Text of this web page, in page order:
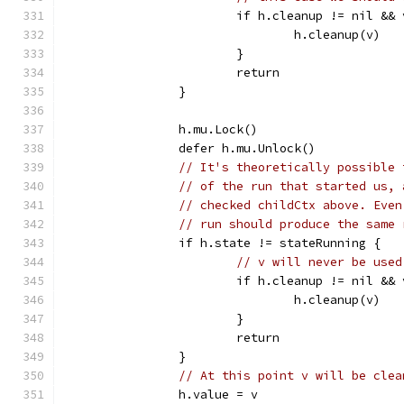
if h.cleanup != nil
				h.cleanup(v)
			}
			return
		}
		h.mu.Lock()
		defer h.mu.Unlock()
// It's theoretically possible
// of the run that started us,
// checked childCtx above.
// run should produce the
		if h.state != stateRunning {
// v will never be
if h.cleanup != nil
				h.cleanup(v)
			}
			return
		}
// At this point v will be
		h.value = v